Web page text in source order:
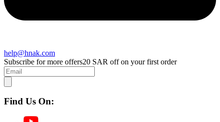
help@hnak.com
Subscribe for more offers20 SAR off on your first order
Find Us On: